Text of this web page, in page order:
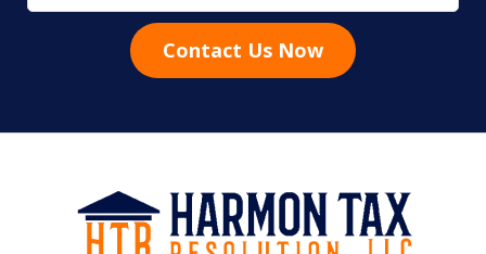
Contact Us Now